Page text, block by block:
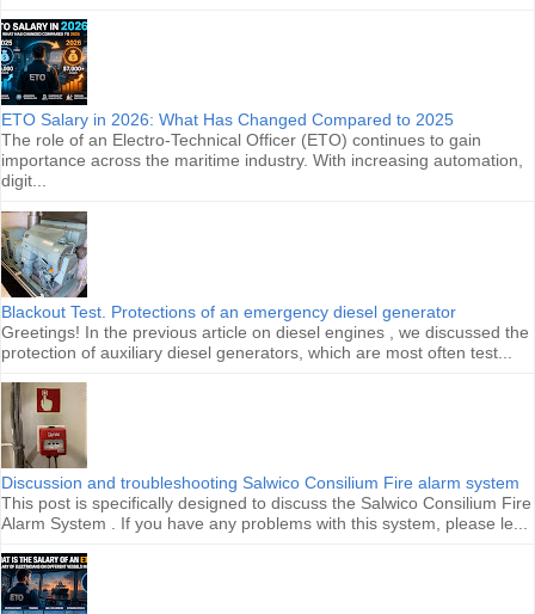
ETO Salary in 2026: What Has Changed Compared to 2025
The role of an Electro-Technical Officer (ETO) continues to gain
importance across the maritime industry. With increasing automation,
digit...
Blackout Test. Protections of an emergency diesel generator
Greetings! In the previous article on diesel engines , we discussed the
protection of auxiliary diesel generators, which are most often test...
Discussion and troubleshooting Salwico Consilium Fire alarm system
This post is specifically designed to discuss the Salwico Consilium Fire
Alarm System . If you have any problems with this system, please le...